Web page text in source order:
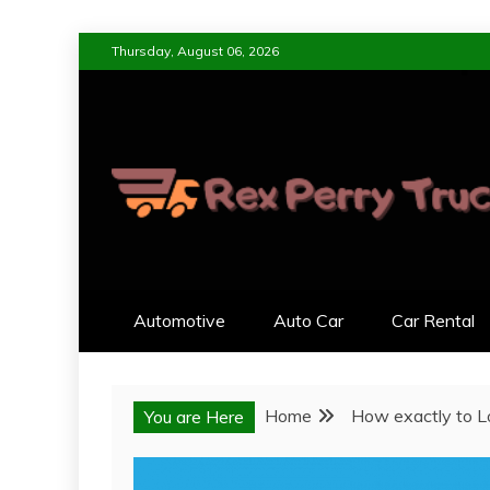
to
Thursday, August 06, 2026
REX PERRY TRUCKS
Automotive Auto Car Car Rental
You are Here Home How exactly to